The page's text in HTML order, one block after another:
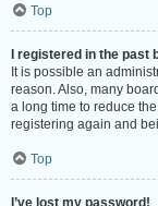
Top
I registered in the past
It is possible an
reason. Also, many
a long time to reduce
registering again and
Top
I’ve lost my password!